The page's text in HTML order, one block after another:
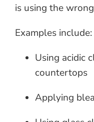
is using the
Examples include:
Using acidic
countertops
Applying